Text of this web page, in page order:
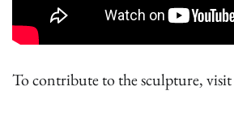
To contribute to the sculpture, visit